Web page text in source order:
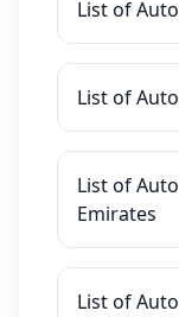
List of
List of
List of
Emirates
List of